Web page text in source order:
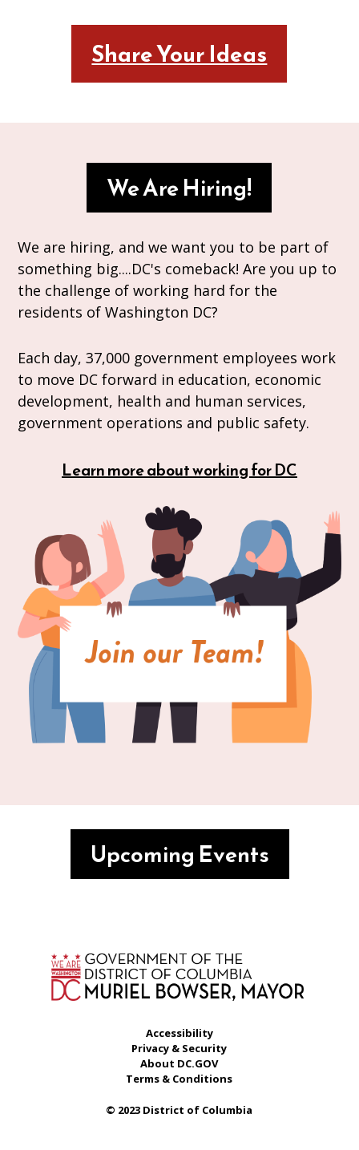
Share Your Ideas
We Are Hiring!
We are hiring, and we want you to be part of
something big....DC's comeback! Are you up to
the challenge of working hard for the
residents of Washington DC?
Each day, 37,000 government employees work
to move DC forward in education, economic
development, health and human services,
government operations and public safety.
Learn more about working for DC
Upcoming Events
Accessibility
Privacy & Security
About DC.GOV
Terms & Conditions
© 2023 District of Columbia